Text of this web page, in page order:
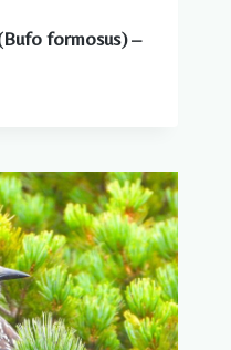
formosus) –